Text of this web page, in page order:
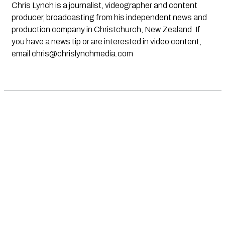
Chris Lynch is a journalist, videographer and content
producer, broadcasting from his independent news and
production company in Christchurch, New Zealand. If
you have a news tip or are interested in video content,
email chris@chrislynchmedia.com